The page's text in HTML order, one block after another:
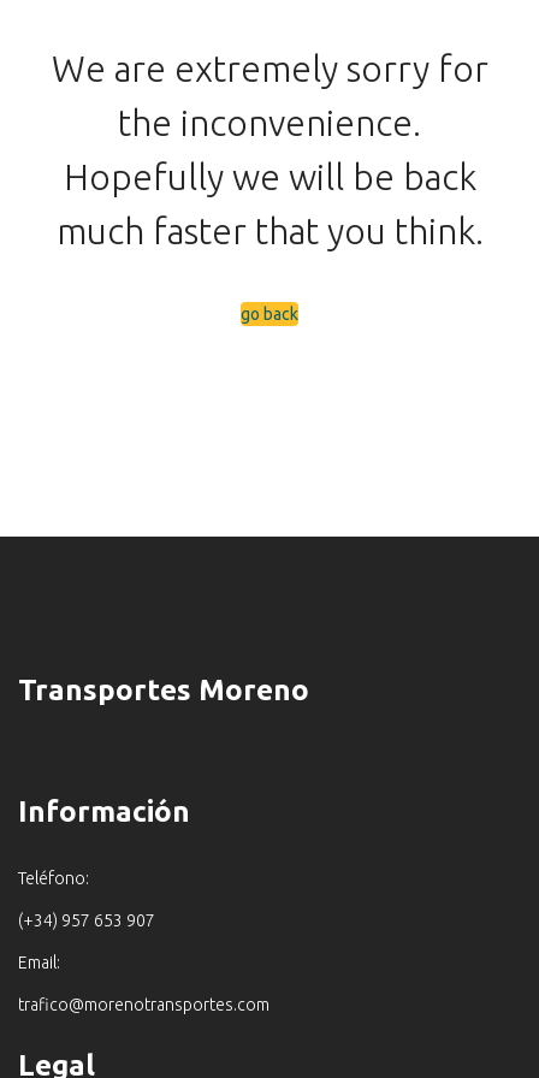
We are extremely sorry for
the inconvenience.
Hopefully we will be back
much faster that you think.
go back
Transportes Moreno
Información
Teléfono:
(+34) 957 653 907
Email:
trafico@morenotransportes.com
Legal